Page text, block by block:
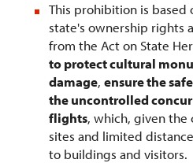
This prohibition is based
state's ownership rights
from the Act on State
to protect cultural
damage, ensure the
the uncontrolled
flights, which, given the
sites and limited
to buildings and visitors.